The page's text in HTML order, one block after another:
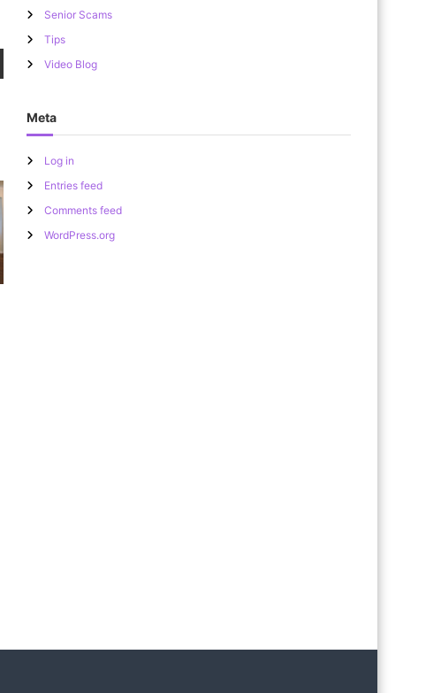
Senior Scams
Tips
Video Blog
Meta
Log in
Entries feed
Comments feed
WordPress.org